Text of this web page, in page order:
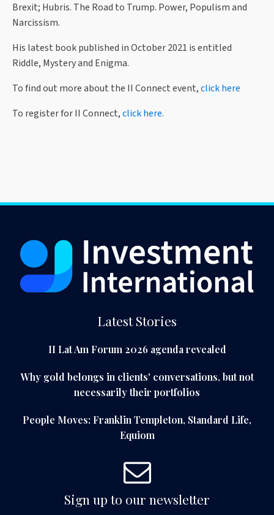
Brexit; Hubris. The Road to Trump. Power, Populism and
Narcissism.
His latest book published in October 2021 is entitled
Riddle, Mystery and Enigma.
To find out more about the II Connect event,click here
To register for II Connect,click here.
Latest Stories
II Lat Am Forum 2026 agenda revealed
Why gold belongs in clients' conversations, but not
necessarily their portfolios
People Moves: Franklin Templeton, Standard Life,
Equiom
Sign up to our newsletter